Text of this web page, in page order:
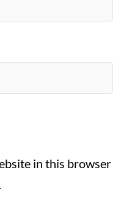
in this browser